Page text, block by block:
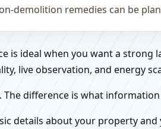
demolition remedies can be
is ideal when you want a
live observation, and energy
difference is what
details about your property and